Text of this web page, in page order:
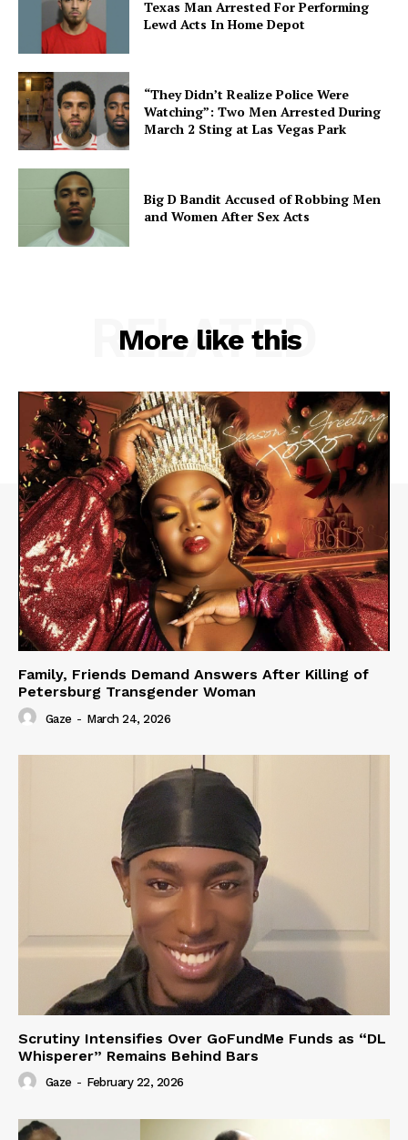
Texas Man Arrested For Performing
Lewd Acts In Home Depot
“They Didn’t Realize Police Were
Watching”: Two Men Arrested During
March 2 Sting at Las Vegas Park
Big D Bandit Accused of Robbing Men
and Women After Sex Acts
More like this
RELATED
Family, Friends Demand Answers After Killing of
Petersburg Transgender Woman
Gaze - March 24, 2026
Scrutiny Intensifies Over GoFundMe Funds as “DL
Whisperer” Remains Behind Bars
Gaze - February 22, 2026